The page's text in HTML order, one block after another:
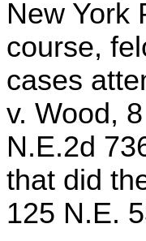
New York
course,
cases
v. Wood,
N.E.2d
that did
125 N.E.